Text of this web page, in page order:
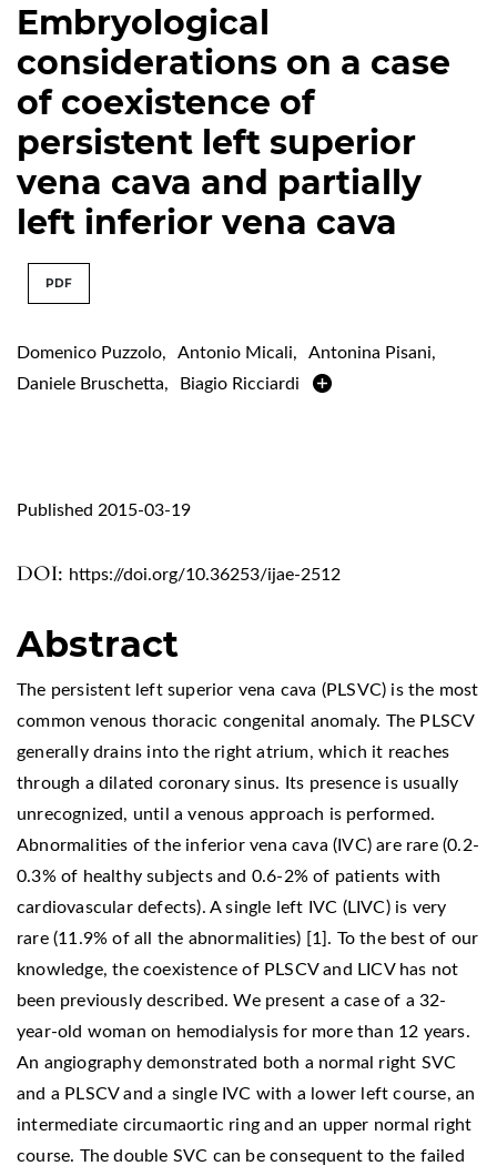
Embryological
considerations on a case
of coexistence of
persistent left superior
vena cava and partially
left inferior vena cava
PDF
Domenico Puzzolo, Antonio Micali, Antonina Pisani,
Daniele Bruschetta, Biagio Ricciardi
DOI: https://doi.org/10.36253/ijae-2512
Published 2015-03-19
Abstract
The persistent left superior vena cava (PLSVC) is the most
common venous thoracic congenital anomaly. The PLSCV
generally drains into the right atrium, which it reaches
through a dilated coronary sinus. Its presence is usually
unrecognized, until a venous approach is performed.
Abnormalities of the inferior vena cava (IVC) are rare (0.2-
0.3% of healthy subjects and 0.6-2% of patients with
cardiovascular defects). A single left IVC (LIVC) is very
rare (11.9% of all the abnormalities) [1]. To the best of our
knowledge, the coexistence of PLSCV and LICV has not
been previously described. We present a case of a 32-
year-old woman on hemodialysis for more than 12 years.
An angiography demonstrated both a normal right SVC
and a PLSCV and a single IVC with a lower left course, an
intermediate circumaortic ring and an upper normal right
course. The double SVC can be consequent to the failed